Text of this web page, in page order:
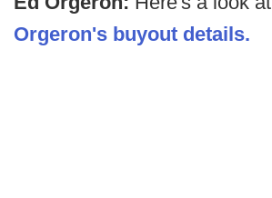
Orgeron's buyout details.